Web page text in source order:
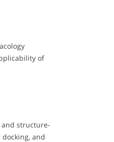
of
and structure-
and